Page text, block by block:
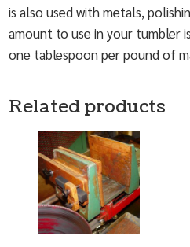
is also used with metals,
amount to use in your tumbler
one tablespoon per pound of
Related products